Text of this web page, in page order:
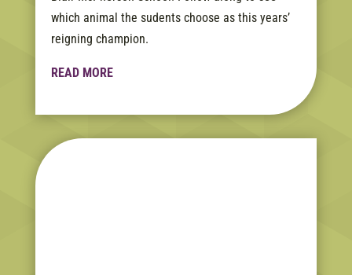
which animal the sudents choose as this years’
reigning champion.
READ MORE